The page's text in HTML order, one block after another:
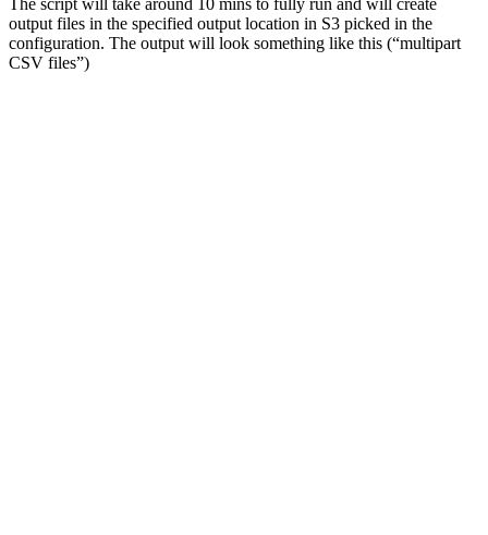
The script will take around 10 mins to fully run and will create
output files in the specified output location in S3 picked in the
configuration. The output will look something like this (“multipart
CSV files”)